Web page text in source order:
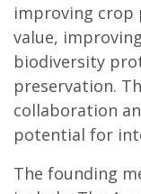
improving
value,
biodiversity
preservation.
collaboration
potential for
The founding